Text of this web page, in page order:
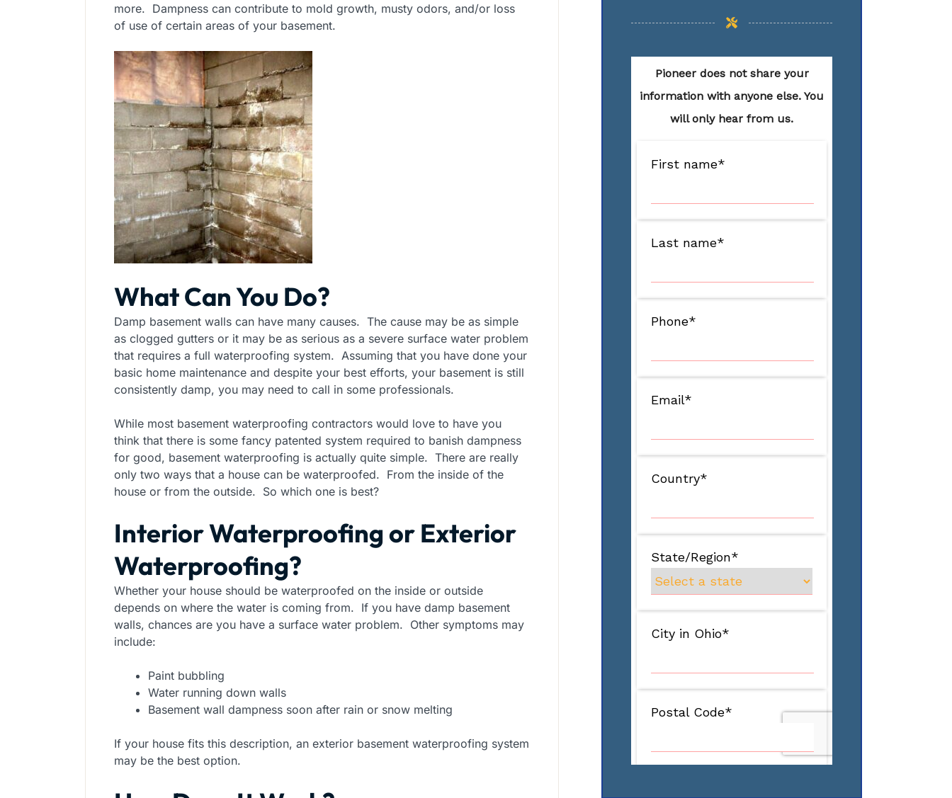
more. Dampness can contribute to mold growth, musty odors, and/or loss
of use of certain areas of your basement.
What Can You Do?
Damp basement walls can have many causes. The cause may be as simple
as clogged gutters or it may be as serious as a severe surface water problem
that requires a full waterproofing system. Assuming that you have done your
basic home maintenance and despite your best efforts, your basement is still
consistently damp, you may need to call in some professionals.
While most basement waterproofing contractors would love to have you
think that there is some fancy patented system required to banish dampness
for good, basement waterproofing is actually quite simple. There are really
only two ways that a house can be waterproofed. From the inside of the
house or from the outside. So which one is best?
Interior Waterproofing or Exterior
Waterproofing?
Whether your house should be waterproofed on the inside or outside
depends on where the water is coming from. If you have damp basement
walls, chances are you have a surface water problem. Other symptoms may
include:
Paint bubbling
Water running down walls
Basement wall dampness soon after rain or snow melting
If your house fits this description, an exterior basement waterproofing system
may be the best option.